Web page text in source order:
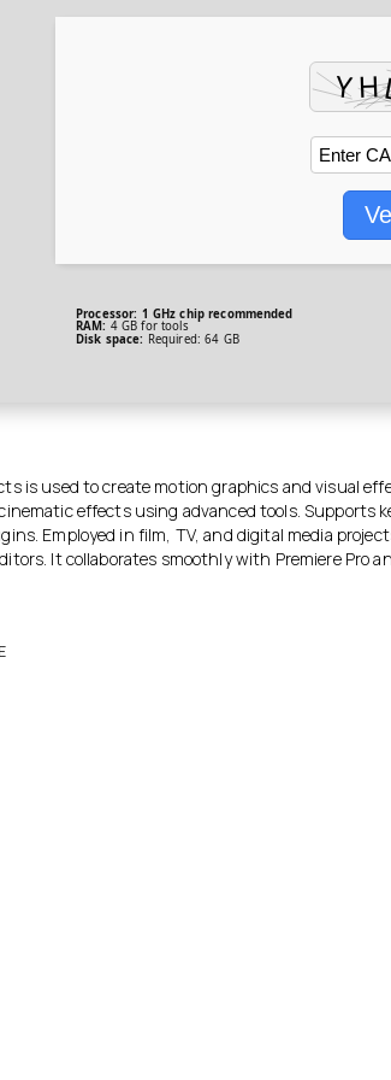
Processor: 1 GHz chip recommended
RAM: 4 GB for tools
Disk space: Required: 64 GB
is used to create motion graphics and visual
effects using advanced tools. Supports
Employed in film, TV, and digital media
It collaborates smoothly with Premiere Pro